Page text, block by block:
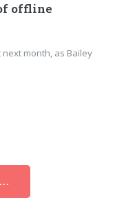
offline
month, as Bailey